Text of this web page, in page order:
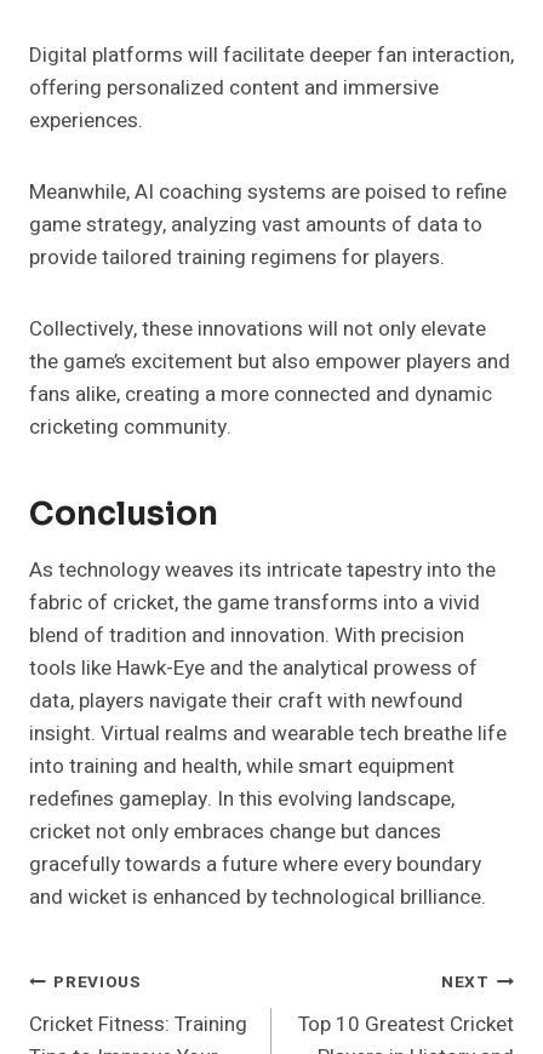
Digital platforms will facilitate deeper fan interaction,
offering personalized content and immersive
experiences.
Meanwhile, AI coaching systems are poised to refine
game strategy, analyzing vast amounts of data to
provide tailored training regimens for players.
Collectively, these innovations will not only elevate
the game’s excitement but also empower players and
fans alike, creating a more connected and dynamic
cricketing community.
Conclusion
As technology weaves its intricate tapestry into the
fabric of cricket, the game transforms into a vivid
blend of tradition and innovation. With precision
tools like Hawk-Eye and the analytical prowess of
data, players navigate their craft with newfound
insight. Virtual realms and wearable tech breathe life
into training and health, while smart equipment
redefines gameplay. In this evolving landscape,
cricket not only embraces change but dances
gracefully towards a future where every boundary
and wicket is enhanced by technological brilliance.
Post
Navigation
PREVIOUS
Cricket Fitness: Training
NEXT
Top 10 Greatest Cricket